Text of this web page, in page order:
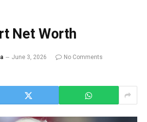
Net Worth
June 3, 2026
No Comments